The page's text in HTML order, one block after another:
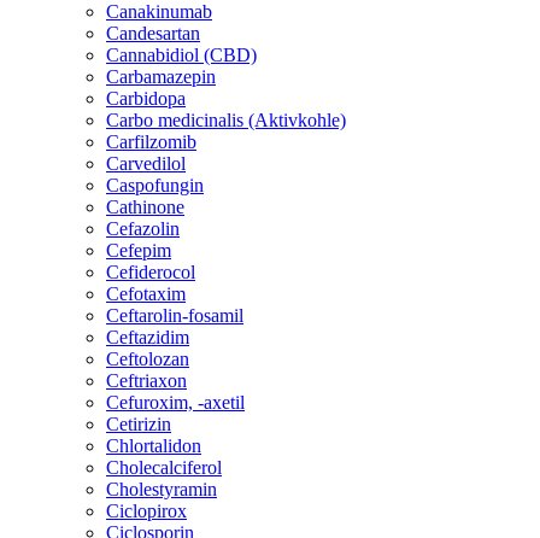
Canakinumab
Candesartan
Cannabidiol (CBD)
Carbamazepin
Carbidopa
Carbo medicinalis (Aktivkohle)
Carfilzomib
Carvedilol
Caspofungin
Cathinone
Cefazolin
Cefepim
Cefiderocol
Cefotaxim
Ceftarolin-fosamil
Ceftazidim
Ceftolozan
Ceftriaxon
Cefuroxim, -axetil
Cetirizin
Chlortalidon
Cholecalciferol
Cholestyramin
Ciclopirox
Ciclosporin